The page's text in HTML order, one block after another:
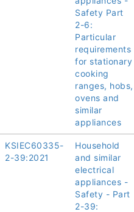
Safety Part
2-6:
Particular
requirements
for stationary
cooking
ranges, hobs,
ovens and
similar
appliances
KSIEC60335-
2-39:2021
Household
and similar
electrical
appliances -
Safety - Part
2-39: